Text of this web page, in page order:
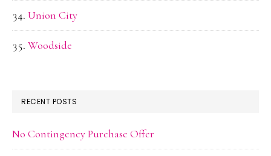
Union City
Woodside
RECENT POSTS
No Contingency Purchase Offer